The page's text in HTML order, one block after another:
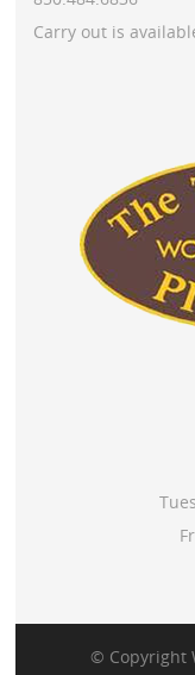
Carry out is
© Copyright